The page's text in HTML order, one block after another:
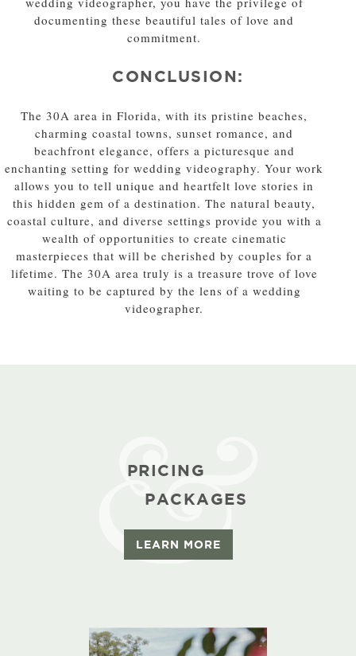
documenting these beautiful tales of love and
commitment.
CONCLUSION:
The 30A area in Florida, with its pristine beaches,
charming coastal towns, sunset romance, and
beachfront elegance, offers a picturesque and
enchanting setting for wedding videography. Your work
allows you to tell unique and heartfelt love stories in
this hidden gem of a destination. The natural beauty,
coastal culture, and diverse settings provide you with a
wealth of opportunities to create cinematic
masterpieces that will be cherished by couples for a
lifetime. The 30A area truly is a treasure trove of love
waiting to be captured by the lens of a wedding
videographer.
PRICING
PACKAGES
LEARN MORE